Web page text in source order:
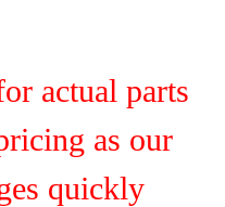
actual parts
as our
quickly